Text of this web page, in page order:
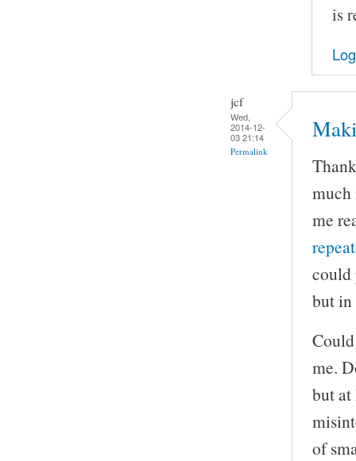
is
jcf
Wed,
2014-12-
03 21:14
Permalink
much
me
could
but
me.
but at
of